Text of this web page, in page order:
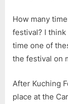
How many
festival? I
time one of
the festival on
After Kuching
place at the